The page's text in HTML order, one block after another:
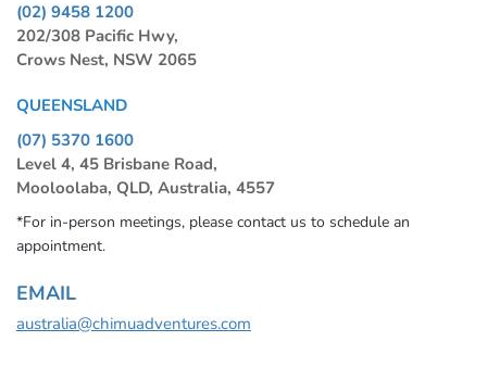
(02) 9458 1200
202/308 Pacific Hwy,
Crows Nest, NSW 2065
QUEENSLAND
(07) 5370 1600
Level 4, 45 Brisbane Road,
Mooloolaba, QLD, Australia, 4557
*For in-person meetings, please contact us to schedule an
appointment.
EMAIL
australia@chimuadventures.com